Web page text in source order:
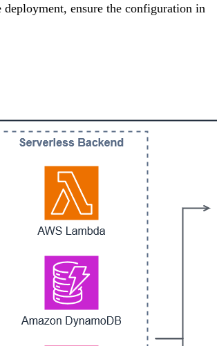
ensure the configuration in